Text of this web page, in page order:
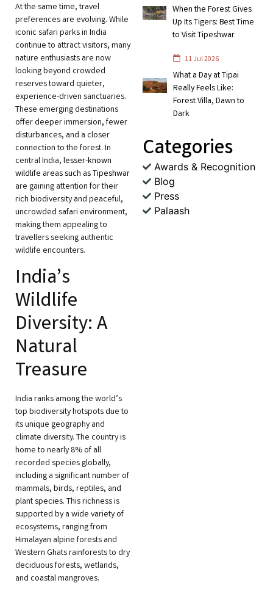
At the same time, travel
preferences are evolving. While
iconic safari parks in India
continue to attract visitors, many
nature enthusiasts are now
looking beyond crowded
reserves toward quieter,
experience-driven sanctuaries.
These emerging destinations
offer deeper immersion, fewer
disturbances, and a closer
connection to the forest. In
central India, lesser-known
wildlife areas such as Tipeshwar
are gaining attention for their
rich biodiversity and peaceful,
uncrowded safari environment,
making them appealing to
travellers seeking authentic
wildlife encounters.
India’s
Wildlife
Diversity: A
Natural
Treasure
India ranks among the world’s
top biodiversity hotspots due to
its unique geography and
climate diversity. The country is
home to nearly 8% of all
recorded species globally,
including a significant number of
mammals, birds, reptiles, and
plant species. This richness is
supported by a wide variety of
ecosystems, ranging from
Himalayan alpine forests and
Western Ghats rainforests to dry
deciduous forests, wetlands,
and coastal mangroves.
When the Forest Gives
Up Its Tigers: Best Time
to Visit Tipeshwar
11 Jul 2026
What a Day at Tipai
Really Feels Like:
Forest Villa, Dawn to
Dark
Categories
Awards & Recognition
Blog
Press
Palaash